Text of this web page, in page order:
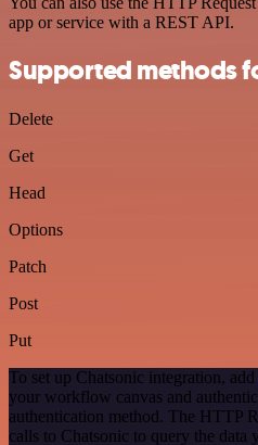
app or service with a REST API.
Supported methods
Delete
Get
Head
Options
Patch
Post
Put
To set up Chatsonic integration, add
your workflow canvas and
authentication method. The HTTP
calls to Chatsonic to query the data